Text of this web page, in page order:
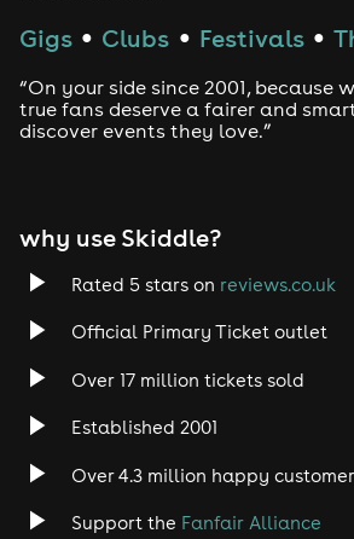
Gigs ● Clubs ● Festivals ●
“On your side since 2001, because
true fans deserve a fairer and
discover events they love.”
why use Skiddle?
Rated 5 stars on reviews.co.uk
Official Primary Ticket outlet
Over 17 million tickets sold
Established 2001
Over 4.3 million happy
Support the Fanfair Alliance